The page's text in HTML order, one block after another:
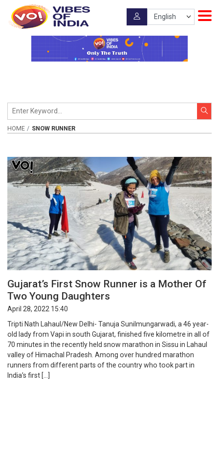
HOME SNOW RUNNER
Gujarat’s First Snow Runner is a Mother Of
Two Young Daughters
April 28, 2022 15:40
Tripti Nath Lahaul/New Delhi- Tanuja Sunilmungarwadi, a 46 year-
old lady from Vapi in south Gujarat, finished five kilometre in all of
70 minutes in the recently held snow marathon in Sissu in Lahaul
valley of Himachal Pradesh. Among over hundred marathon
runners from different parts of the country who took part in
India’s first […]